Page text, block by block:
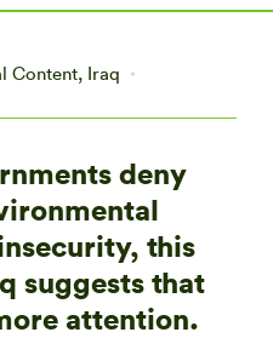
Content, Iraq
deny
this
suggests that
attention.